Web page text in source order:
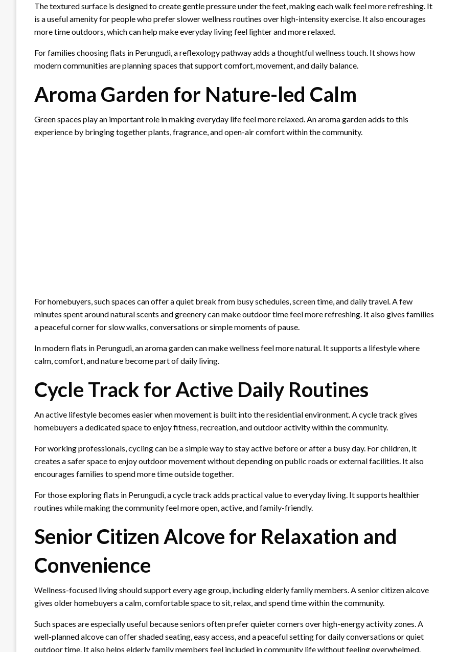
The textured surface is designed to create gentle pressure under the feet, making each walk feel more refreshing. It
is a useful amenity for people who prefer slower wellness routines over high-intensity exercise. It also encourages
more time outdoors, which can help make everyday living feel lighter and more relaxed.
For families choosing flats in Perungudi, a reflexology pathway adds a thoughtful wellness touch. It shows how
modern communities are planning spaces that support comfort, movement, and daily balance.
Aroma Garden for Nature-led Calm
Green spaces play an important role in making everyday life feel more relaxed. An aroma garden adds to this
experience by bringing together plants, fragrance, and open-air comfort within the community.
For homebuyers, such spaces can offer a quiet break from busy schedules, screen time, and daily travel. A few
minutes spent around natural scents and greenery can make outdoor time feel more refreshing. It also gives families
a peaceful corner for slow walks, conversations or simple moments of pause.
In modern flats in Perungudi, an aroma garden can make wellness feel more natural. It supports a lifestyle where
calm, comfort, and nature become part of daily living.
Cycle Track for Active Daily Routines
An active lifestyle becomes easier when movement is built into the residential environment. A cycle track gives
homebuyers a dedicated space to enjoy fitness, recreation, and outdoor activity within the community.
For working professionals, cycling can be a simple way to stay active before or after a busy day. For children, it
creates a safer space to enjoy outdoor movement without depending on public roads or external facilities. It also
encourages families to spend more time outside together.
For those exploring flats in Perungudi, a cycle track adds practical value to everyday living. It supports healthier
routines while making the community feel more open, active, and family-friendly.
Senior Citizen Alcove for Relaxation and
Convenience
Wellness-focused living should support every age group, including elderly family members. A senior citizen alcove
gives older homebuyers a calm, comfortable space to sit, relax, and spend time within the community.
Such spaces are especially useful because seniors often prefer quieter corners over high-energy activity zones. A
well-planned alcove can offer shaded seating, easy access, and a peaceful setting for daily conversations or quiet
outdoor time. It also helps elderly family members feel included in community life without feeling overwhelmed.